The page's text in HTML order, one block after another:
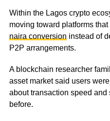
Within the Lagos crypto
moving toward platforms
naira conversion instead of
P2P arrangements.
A blockchain researcher
asset market said users
about transaction speed
before.